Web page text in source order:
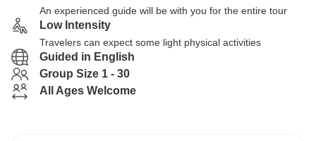
An experienced guide will be with you for the entire tour
Low Intensity
Travelers can expect some light physical activities
Guided in English
Group Size 1 - 30
All Ages Welcome